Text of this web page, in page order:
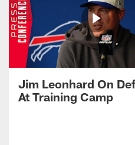
Jim Leonhard On
At Training Camp